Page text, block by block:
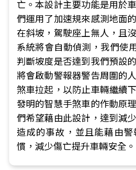
亡。本設計主要功能是用於
們運用了加速規來感測地面
在斜坡，駕駛座上無人，且
系統將會自動偵測，我們使
判斷坡度是否達到我們預設
將會啟動警報器警告周圍的
煞車拉起，以防止車輛繼續
發明的智慧手煞車的作動原
們希望藉由此設計，達到減
造成的事故，並且能藉由
慣，減少傷亡提升車輛安全。